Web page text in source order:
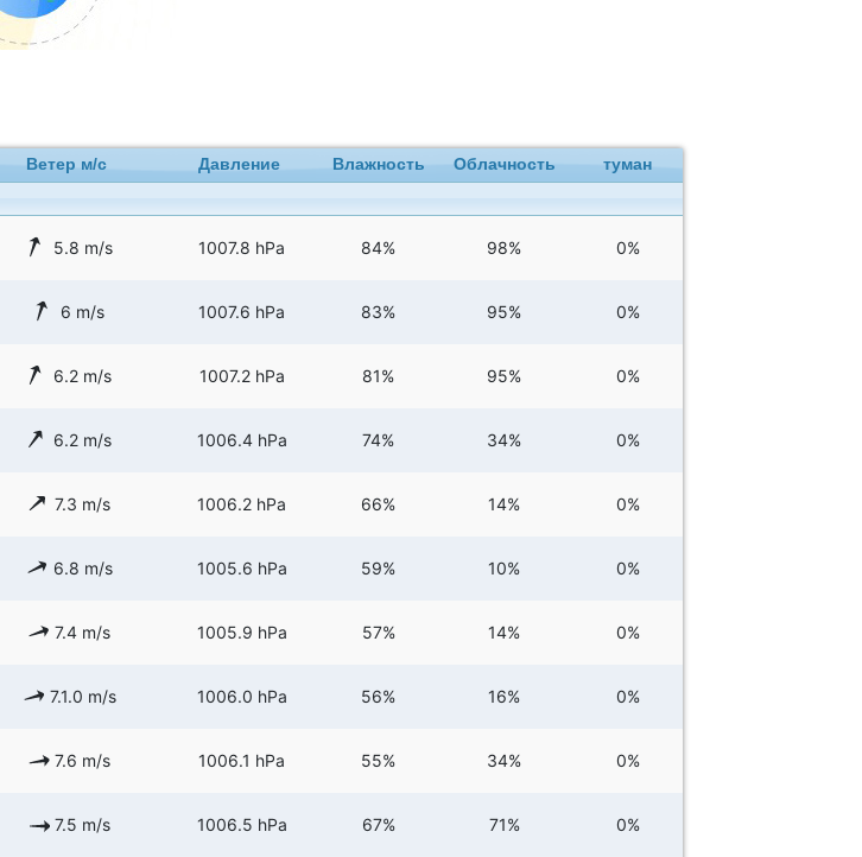
Ветер м/с Давление Влажность Облачность туман
5.8 m/s 1007.8 hPa 84% 98% 0%
6 m/s 1007.6 hPa 83% 95% 0%
6.2 m/s 1007.2 hPa 81% 95% 0%
6.2 m/s 1006.4 hPa 74% 34% 0%
7.3 m/s 1006.2 hPa 66% 14% 0%
6.8 m/s 1005.6 hPa 59% 10% 0%
7.4 m/s 1005.9 hPa 57% 14% 0%
7.1.0 m/s 1006.0 hPa 56% 16% 0%
7.6 m/s 1006.1 hPa 55% 34% 0%
7.5 m/s 1006.5 hPa 67% 71% 0%